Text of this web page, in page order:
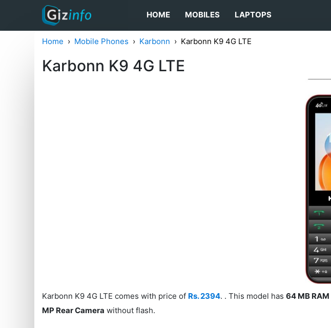
HOME MOBILES LAPTOPS
Home Mobile Phones Karbonn Karbonn K9 4G LTE
Karbonn K9 4G LTE
Karbonn K9 4G LTE comes with price of Rs. 2394. . This model has64 MB RAM
MP Rear Camera without flash.